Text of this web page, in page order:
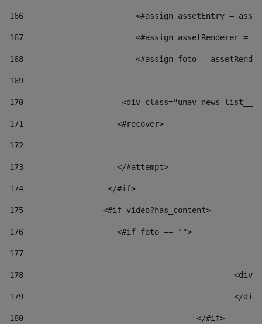
166
<#assign assetEntry =
167
<#assign assetRenderer =
168
<#assign foto =
169
170
<div class="unav-
171
                    <#recover>
172
173
                    </#attempt>
174
                  </#if>
175
                 <#if video?has_content>
176
                    <#if foto == "">
177
178
179
180
					</#if>